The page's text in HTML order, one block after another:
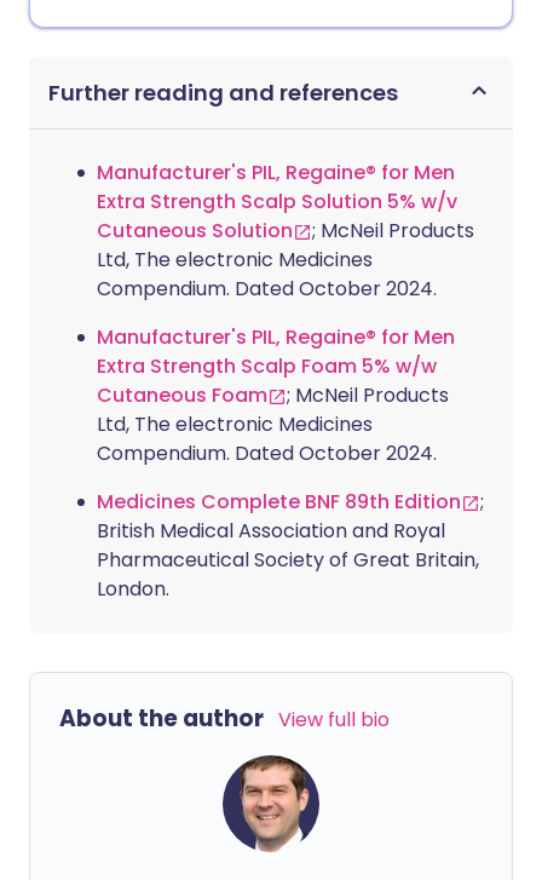
Further reading and references
Manufacturer's PIL, Regaine® for Men
Extra Strength Scalp Solution 5% w/v
Cutaneous Solution
; McNeil Products
Ltd, The electronic Medicines
Compendium. Dated October 2024.
Manufacturer's PIL, Regaine® for Men
Extra Strength Scalp Foam 5% w/w
Cutaneous Foam
; McNeil Products
Ltd, The electronic Medicines
Compendium. Dated October 2024.
Medicines Complete BNF 89th Edition
;
British Medical Association and Royal
Pharmaceutical Society of Great Britain,
London.
About the author View full bio